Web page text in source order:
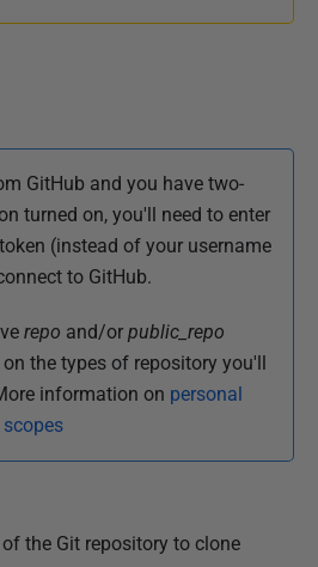
GitHub and you have two-
turned on, you'll need to enter
(instead of your username
to GitHub.
repo and/or public_repo
the types of repository you'll
information on personal
scopes
the Git repository to clone